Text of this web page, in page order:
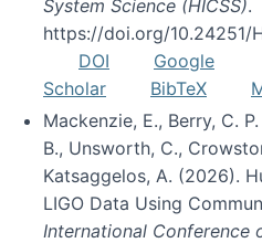
System Science (HICSS).
https://doi.org/10.24251/
DOI
Google
Scholar
BibTeX
Mackenzie, E., Berry, C.
B., Unsworth, C.,
Katsaggelos, A. (2026).
LIGO Data Using
International Conference